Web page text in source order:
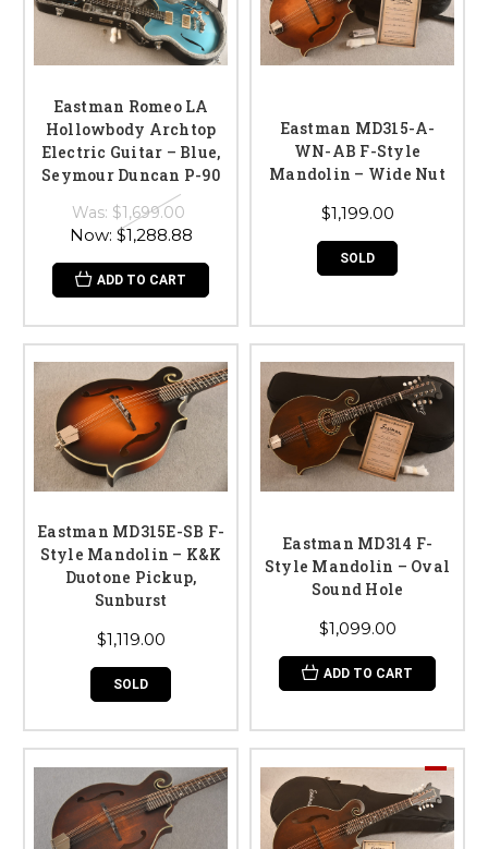
Eastman Romeo LA
Hollowbody Archtop
Electric Guitar – Blue,
Seymour Duncan P-90
Was: $1,699.00
Now: $1,288.88
ADD TO CART
Eastman MD315-A-
WN-AB F-Style
Mandolin – Wide Nut
$1,199.00
SOLD
Eastman MD315E-SB F-
Style Mandolin – K&K
Duotone Pickup,
Sunburst
$1,119.00
SOLD
Eastman MD314 F-
Style Mandolin – Oval
Sound Hole
$1,099.00
ADD TO CART